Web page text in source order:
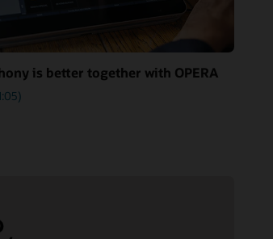
is better together with OPERA